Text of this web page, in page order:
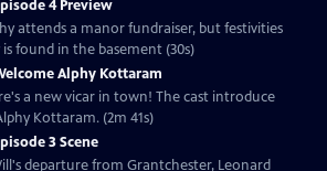
4 Preview
attends a manor fundraiser, but festivities
found in the basement (30s)
Alphy Kottaram
a new vicar in town! The cast introduce
Kottaram. (2m 41s)
3 Scene
departure from Grantchester, Leonard